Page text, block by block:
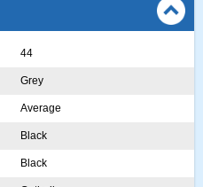
44
Grey
Average
Black
Black